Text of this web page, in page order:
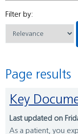
Filter by:
Page results
Key
Last updated on
As a patient, you